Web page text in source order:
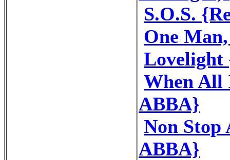
S.O.S.
One
Lovelight
When All
ABBA}
Non Stop
ABBA}